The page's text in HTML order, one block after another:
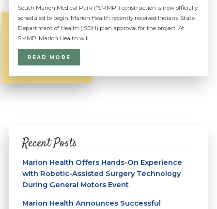
South Marion Medical Park (“SMMP”) construction is now officially
scheduled to begin. Marion Health recently received Indiana State
Department of Health (ISDH) plan approval for the project. At
SMMP, Marion Health will ...
READ MORE
Recent Posts
Marion Health Offers Hands-On Experience
with Robotic-Assisted Surgery Technology
During General Motors Event
Marion Health Announces Successful